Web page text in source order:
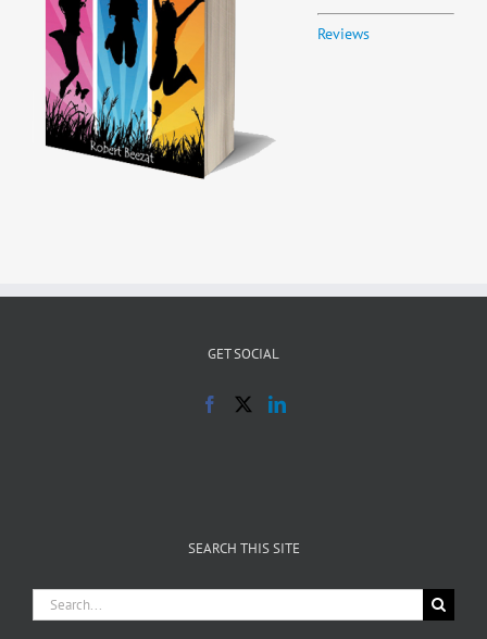
Reviews
GET SOCIAL
SEARCH THIS SITE
Search
for: